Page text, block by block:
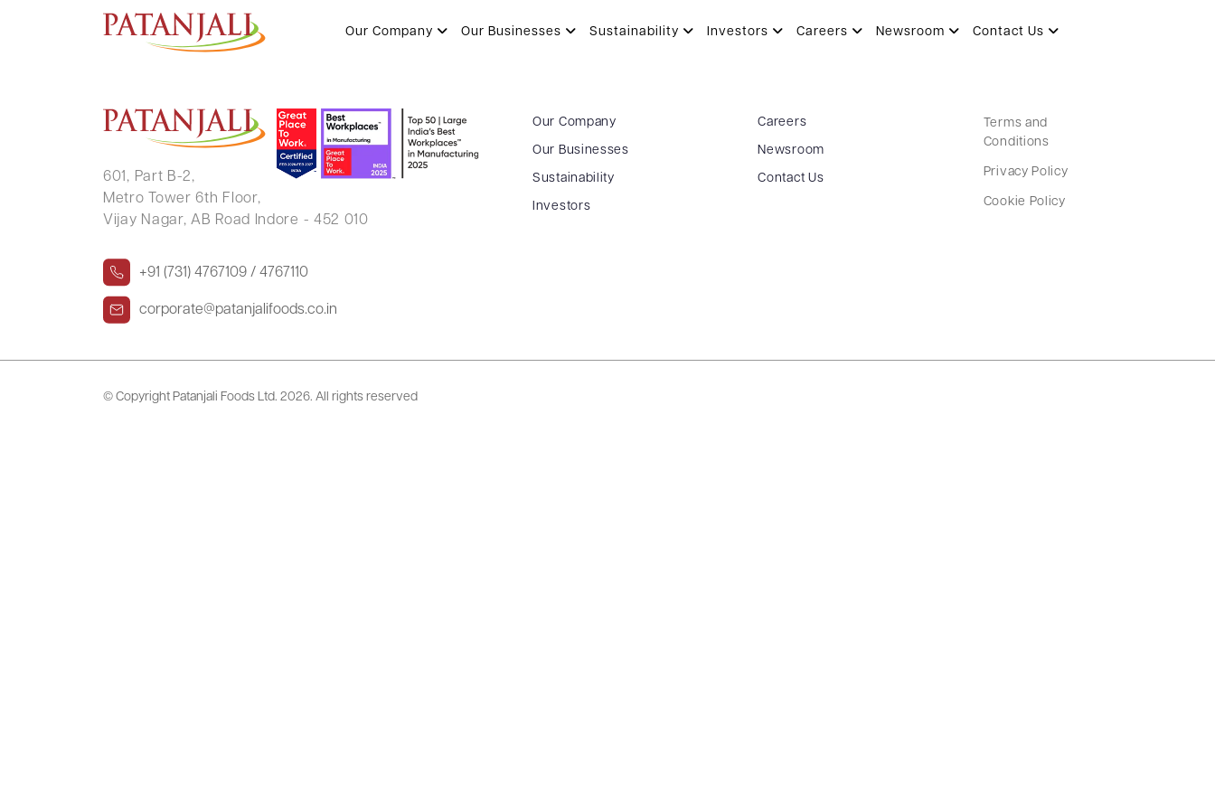
Our Company Our Businesses Sustainability Investors Careers Newsroom Contact Us
NISHITH KUMAR BIRLA
601, Part B-2,
Metro Tower 6th Floor,
Vijay Nagar, AB Road Indore - 452 010
+91 (731) 4767109 / 4767110
corporate@patanjalifoods.co.in
Our Company
Our Businesses
Sustainability
Investors
Careers
Newsroom
Contact Us
Terms and
Conditions
Privacy Policy
Cookie Policy
© Copyright Patanjali Foods Ltd. 2026. All rights reserved